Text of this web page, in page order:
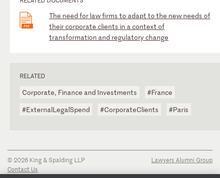
The need for law firms to adapt to the new needs of
their corporate clients in a context of
transformation and regulatory change
RELATED
Corporate, Finance and Investments
#France
#ExternalLegalSpend
#CorporateClients #Paris
© 2026 King & Spalding LLP
Contact Us
Lawyers Alumni Group